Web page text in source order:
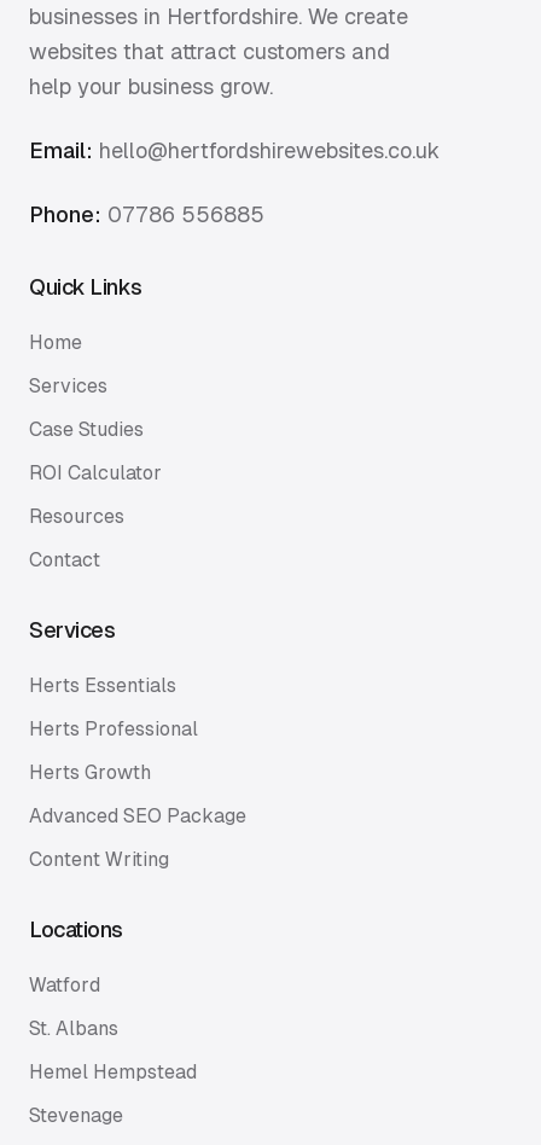
businesses in Hertfordshire. We create
websites that attract customers and
help your business grow.
Email: hello@hertfordshirewebsites.co.uk
Phone: 07786 556885
Quick Links
Home
Services
Case Studies
ROI Calculator
Resources
Contact
Services
Herts Essentials
Herts Professional
Herts Growth
Advanced SEO Package
Content Writing
Locations
Watford
St. Albans
Hemel Hempstead
Stevenage